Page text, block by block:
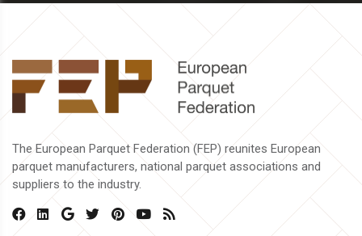
The European Parquet Federation (FEP) reunites European
parquet manufacturers, national parquet associations and
suppliers to the industry.